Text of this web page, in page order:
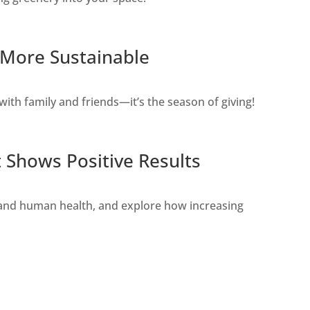
Sustainable
family and friends—it’s the season of giving!
Positive Results
human health, and explore how increasing